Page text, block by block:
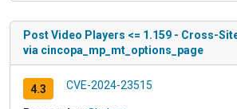
Post Video Players <= 1.159 - Cross-
via cincopa_mp_mt_options_page
4.3 CVE-2024-23515